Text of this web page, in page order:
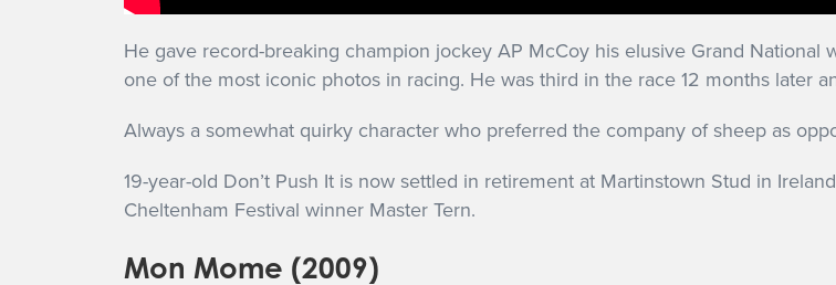
He gave record-breaking champion jockey AP McCoy his elusive Grand
one of the most iconic photos in racing. He was third in the race 12 months later
Always a somewhat quirky character who preferred the company of sheep as
19-year-old Don’t Push It is now settled in retirement at Martinstown Stud in
Cheltenham Festival winner Master Tern.
Mon Mome (2009)